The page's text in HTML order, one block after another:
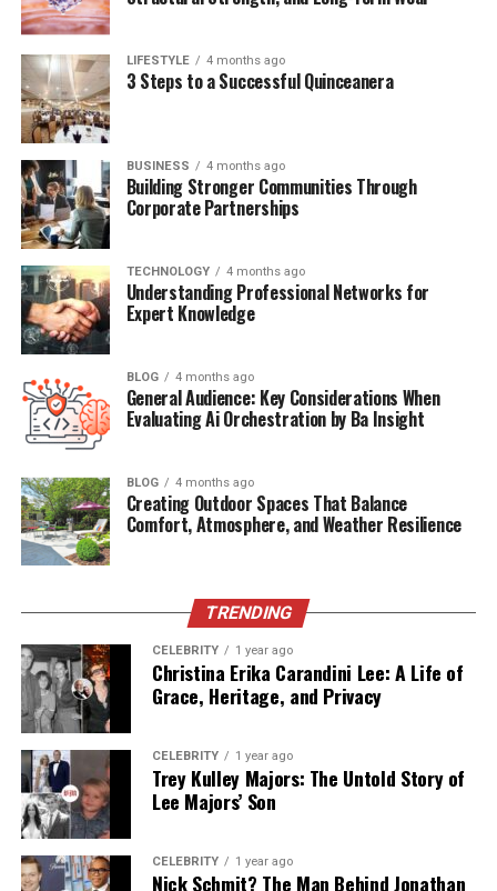
Final Thoughts
Quick Bio Table Malcolm Van
Halen
Category
Date of Birth
Not Publicly Disclosed
Father
Heritage
Dutch-Indonesian-American
Public
Profession
Not publicly revealed (rumored:
music/film)
Family Legacy
The Van Halen Dynasty: A
Legendary Bloodline
The Van Halen name is woven deeply into the fabric of
American rock history.Alex Van Halen
Netherlands and raised in California, helped
revolutionize the rock genre alongside his brother Eddie
Van Halen. The band Van Halen became synonymous
with musical innovation, rebellious spirit, and massive
LIFESTYLE 4 months ago
3 Steps to a Successful Quinceanera
BUSINESS 4 months ago
Building Stronger Communities Through
Corporate Partnerships
TECHNOLOGY 4 months ago
Understanding Professional Networks for
Expert Knowledge
BLOG 4 months ago
General Audience: Key Considerations When
Evaluating Ai Orchestration by Ba Insight
BLOG 4 months ago
Creating Outdoor Spaces That Balance
Comfort, Atmosphere, and Weather Resilience
TRENDING
CELEBRITY 1 year ago
Christina Erika Carandini Lee: A Life of
Grace, Heritage, and Privacy
CELEBRITY 1 year ago
Trey Kulley Majors: The Untold Story of
Lee Majors’ Son
CELEBRITY 1 year ago
Nick Schmit? The Man Behind Jonathan